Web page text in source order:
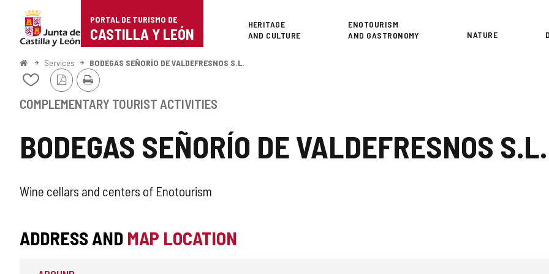
Portal
de
Turismo
Castilla
León
PORTAL DE TURISMO DE
CASTILLA Y LEÓN
Superior
HERITAGE
AND CULTURE
ENOTOURISM
AND GASTRONOMY
NATURE
HomeServices BODEGAS SEÑORÍO DE VALDEFRESNOS S.L.
BODEGAS SEÑORÍO DE VALDEFRESNOS S.L.
Add/remove
from
notebooks
PDF
Version
Print
COMPLEMENTARY TOURIST ACTIVITIES
SUPPLEMENTARY
ACTIVITY
Wine cellars and centers of Enotourism
ADDRESS AND MAP LOCATION